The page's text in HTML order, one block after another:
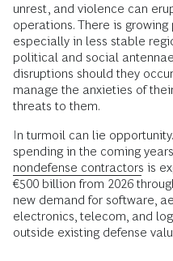
unrest, and violence can
operations. There is
especially in less stable
political and social
disruptions should they
manage the anxieties of
threats to them.
In turmoil can lie
spending in the coming
nondefense contractors is
€500 billion from 2026
new demand for software,
electronics, telecom, and
outside existing defense